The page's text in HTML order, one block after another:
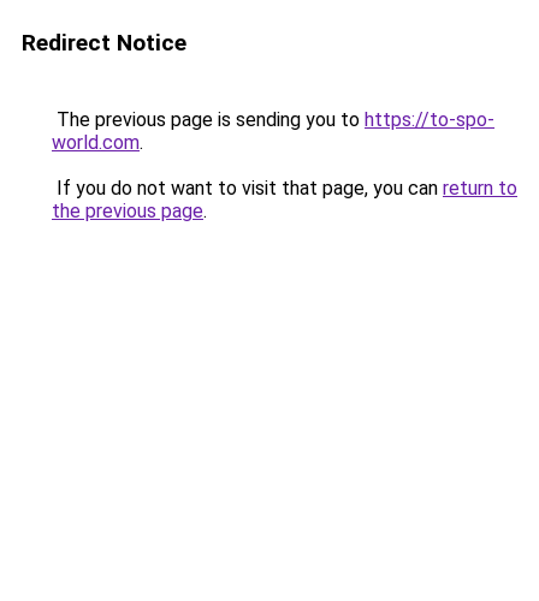
Redirect Notice
The previous page is sending you to https://to-spo-
world.com.
If you do not want to visit that page, you can return to
the previous page.